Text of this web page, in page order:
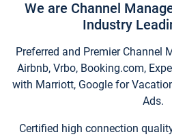
We are Channel
Industry
Preferred and Premier Channel
Airbnb, Vrbo, Booking.com,
with Marriott, Google for
Ads.
Certified high connection